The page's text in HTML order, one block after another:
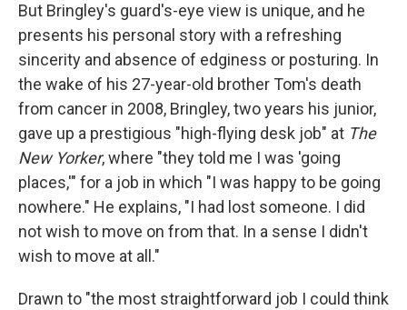
But Bringley's guard's-eye view is unique, and he
presents his personal story with a refreshing
sincerity and absence of edginess or posturing. In
the wake of his 27-year-old brother Tom's death
from cancer in 2008, Bringley, two years his junior,
gave up a prestigious "high-flying desk job" at The
New Yorker, where "they told me I was 'going
places,'" for a job in which "I was happy to be going
nowhere." He explains, "I had lost someone. I did
not wish to move on from that. In a sense I didn't
wish to move at all."
Drawn to "the most straightforward job I could think